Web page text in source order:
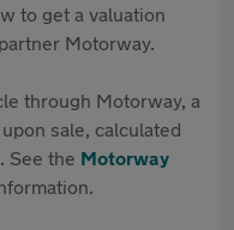
to get a valuation
Motorway.
through Motorway, a
sale, calculated
See the Motorway